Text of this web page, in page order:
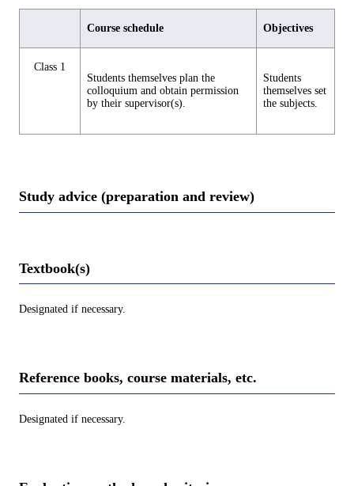
Course schedule Objectives
Class 1
Students themselves plan the
colloquium and obtain permission
by their supervisor(s).
Students
themselves set
the subjects.
Study advice (preparation and review)
Textbook(s)
Designated if necessary.
Reference books, course materials, etc.
Designated if necessary.